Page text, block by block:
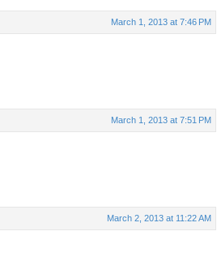
March 1, 2013 at 7:46 PM
March 1, 2013 at 7:51 PM
March 2, 2013 at 11:22 AM